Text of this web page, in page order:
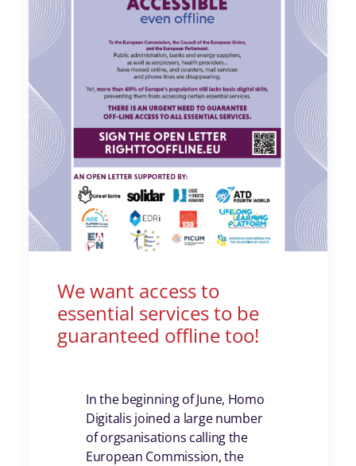
We want access to
essential services to be
guaranteed offline too!
In the beginning of June, Homo
Digitalis joined a large number
of orgsanisations calling the
European Commission, the